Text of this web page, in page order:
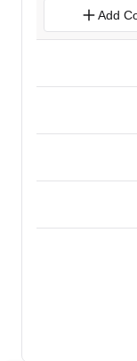
Add
Tools and